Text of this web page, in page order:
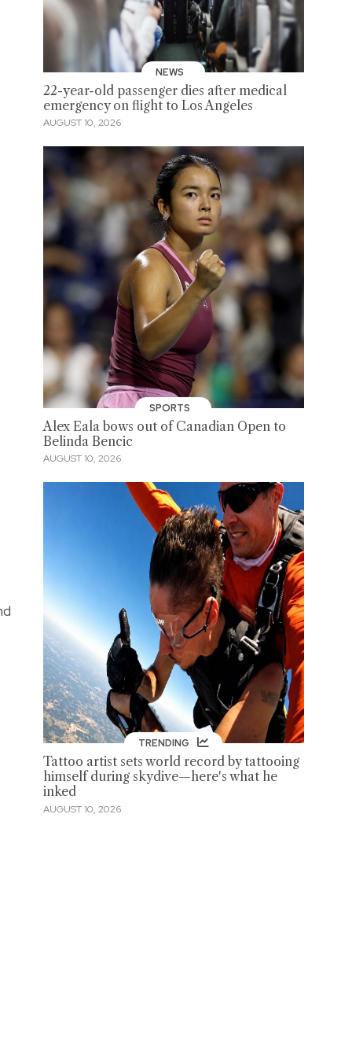
NEWS
22-year-old passenger dies after medical
emergency on flight to Los Angeles
AUGUST 10, 2026
SPORTS
Alex Eala bows out of Canadian Open to
Belinda Bencic
AUGUST 10, 2026
TRENDING
Tattoo artist sets world record by tattooing
himself during skydive—here's what he
inked
AUGUST 10, 2026